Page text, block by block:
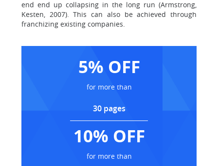
end end up collapsing in the long run (Armstrong,
Kesten, 2007). This can also be achieved through
franchizing existing companies.
5% OFF
for more than
30 pages
10% OFF
for more than